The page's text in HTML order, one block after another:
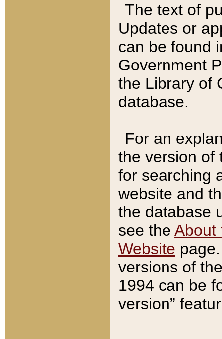
The text of
Updates or
can be found
Government
the Library of
database.
For an
the version of
for searching
website and
the database
see the About
Website
versions of
1994 can be
version”